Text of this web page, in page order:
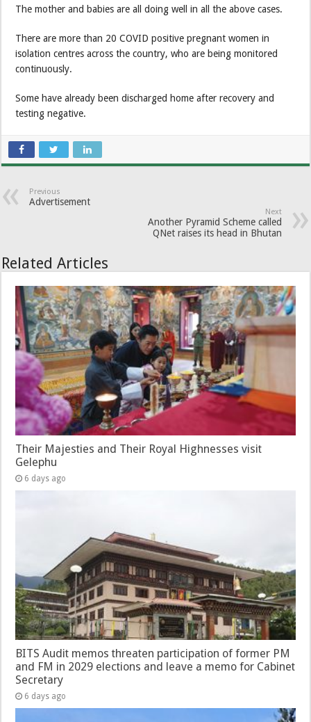
The mother and babies are all doing well in all the above cases.
There are more than 20 COVID positive pregnant women in
isolation centres across the country, who are being monitored
continuously.
Some have already been discharged home after recovery and
testing negative.
Previous
Advertisement
Next
Another Pyramid Scheme called
QNet raises its head in Bhutan
Related Articles
Their Majesties and Their Royal Highnesses visit
Gelephu
6 days ago
BITS Audit memos threaten participation of former PM
and FM in 2029 elections and leave a memo for Cabinet
Secretary
6 days ago